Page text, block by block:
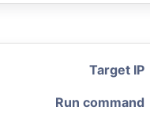
Target IP
Run command